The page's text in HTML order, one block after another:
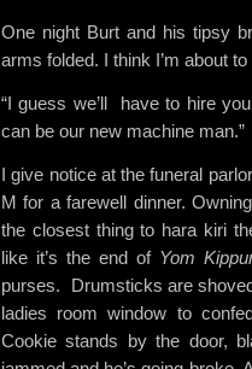
One night Burt and his tipsy
arms folded. I think I’m about
“I guess we’ll
have to hire
can be our new machine man.”
I give notice at the funeral
M for a farewell dinner.
the closest thing to hara kiri
like it’s the end of Yom
purses.
Drumsticks are
ladies room window to
Cookie stands by the door,